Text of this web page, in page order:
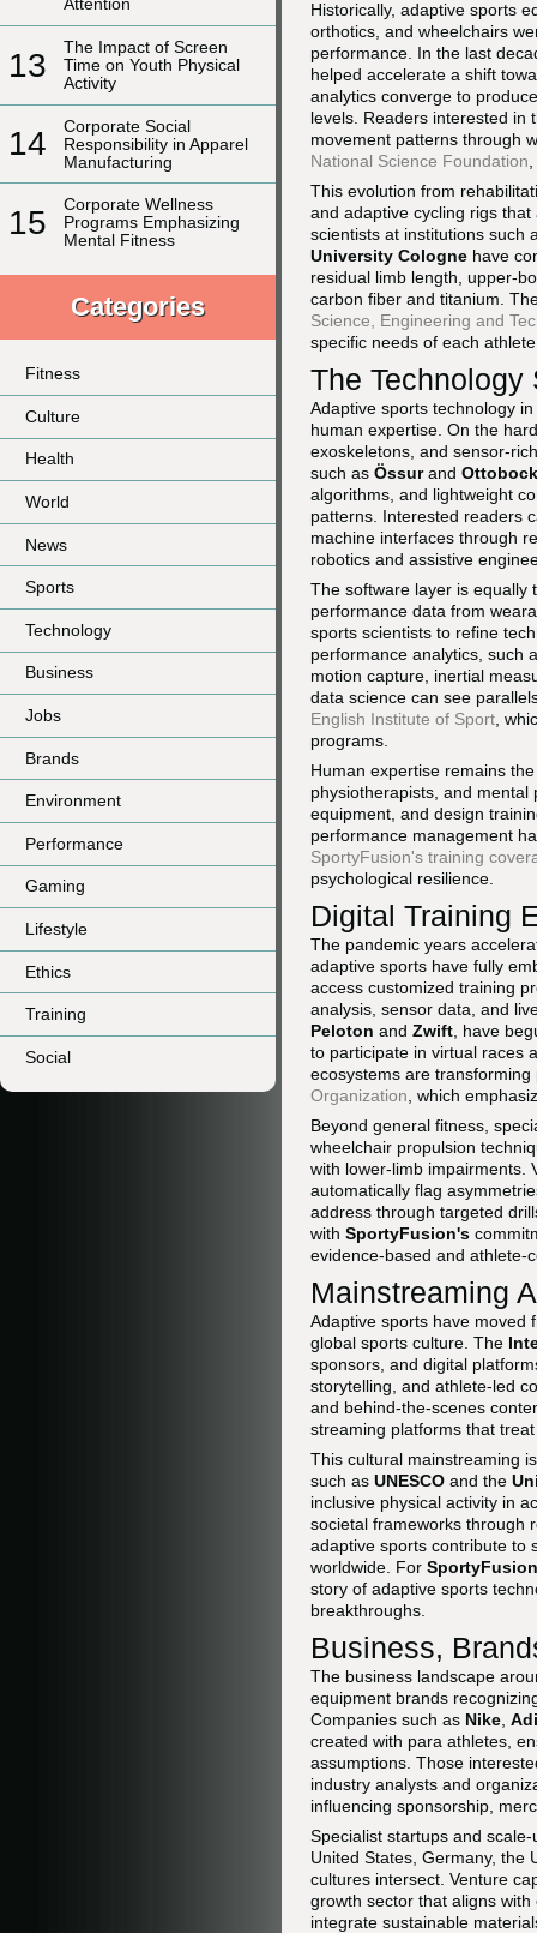
Attention
13
The Impact of Screen
Time on Youth Physical
Activity
14
Corporate Social
Responsibility in Apparel
Manufacturing
15
Corporate Wellness
Programs Emphasizing
Mental Fitness
Categories
Fitness
Culture
Health
World
News
Sports
Technology
Business
Jobs
Brands
Environment
Performance
Gaming
Lifestyle
Ethics
Training
Social
Historically, adaptive sports
orthotics, and wheelchairs
performance. In the last
helped accelerate a shift
analytics converge to
levels. Readers interested in
movement patterns through
National Science Foundation
This evolution from
and adaptive cycling rigs
scientists at institutions such
University Cologne have
residual limb length, upper-
carbon fiber and titanium.
Science, Engineering and
specific needs of each
The
Adaptive sports technology
human expertise. On the
exoskeletons, and sensor-
such as Össurand Ottobock
algorithms, and lightweight
patterns. Interested readers
machine interfaces through
robotics and assistive
The software layer is equally
performance data from
sports scientists to refine
performance analytics, such
motion capture, inertial
data science can see
English Institute of Sport ,
programs.
Human expertise remains
physiotherapists, and
equipment, and design
performance management
SportyFusion's training
psychological resilience.
Digital Training
The pandemic years
adaptive sports have fully
access customized training
analysis, sensor data, and
Peloton and Zwift , have
to participate in virtual races
ecosystems are
Organization , which
Beyond general fitness,
wheelchair propulsion
with lower-limb impairments.
automatically flag
address through targeted
with SportyFusion's
evidence-based and athlete-
Mainstreaming
Adaptive sports have moved
global sports culture. The
sponsors, and digital
storytelling, and athlete-led
and behind-the-scenes
streaming platforms that
This cultural mainstreaming
such as UNESCO and the
inclusive physical activity in
societal frameworks through
adaptive sports contribute to
worldwide. For
story of adaptive sports
breakthroughs.
Business,
The business landscape
equipment brands
Companies such as Nike
created with para athletes,
assumptions. Those
industry analysts and
influencing sponsorship,
Specialist startups and
United States, Germany, the
cultures intersect. Venture
growth sector that aligns
integrate sustainable